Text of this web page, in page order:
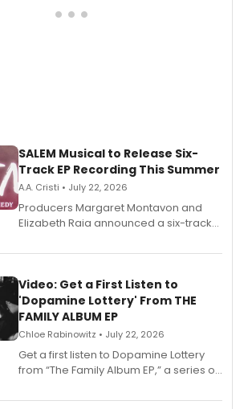
SALEM Musical to Release Six-
Track EP Recording This Summer
A.A. Cristi • July 22, 2026
Producers Margaret Montavon and
Elizabeth Raia announced a six-track
set in 17th-century New England, with a
also planned.
Video: Get a First Listen to
'Dopamine Lottery' From THE
FAMILY ALBUM EP
Chloe Rabinowitz • July 22, 2026
Get a first listen to Dopamine Lottery
from “The Family Album EP,” a series of
Boys) and MILCK that inspired the